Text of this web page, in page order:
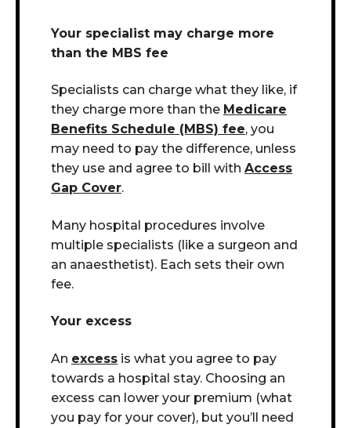
Your specialist may charge more
than the MBS fee
Specialists can charge what they like, if
they charge more than the Medicare
Benefits Schedule (MBS) fee, you
may need to pay the difference, unless
they use and agree to bill with Access
Gap Cover.
Many hospital procedures involve
multiple specialists (like a surgeon and
an anaesthetist). Each sets their own
fee.
Your excess
An excess is what you agree to pay
towards a hospital stay. Choosing an
excess can lower your premium (what
you pay for your cover), but you’ll need